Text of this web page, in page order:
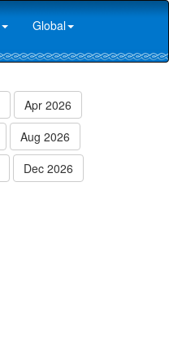
Global
Apr 2026
Aug 2026
Dec 2026